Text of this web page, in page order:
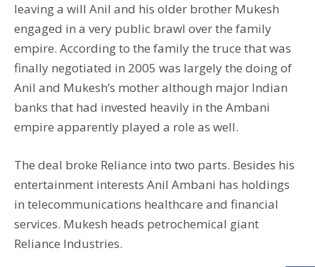
leaving a will Anil and his older brother Mukesh
engaged in a very public brawl over the family
empire. According to the family the truce that was
finally negotiated in 2005 was largely the doing of
Anil and Mukesh’s mother although major Indian
banks that had invested heavily in the Ambani
empire apparently played a role as well.
The deal broke Reliance into two parts. Besides his
entertainment interests Anil Ambani has holdings
in telecommunications healthcare and financial
services. Mukesh heads petrochemical giant
Reliance Industries.